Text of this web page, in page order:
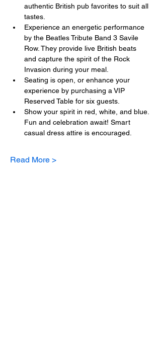
authentic British pub favorites to suit all
tastes.
Experience an energetic performance
by the Beatles Tribute Band 3 Savile
Row. They provide live British beats
and capture the spirit of the Rock
Invasion during your meal.
Seating is open, or enhance your
experience by purchasing a VIP
Reserved Table for six guests.
Show your spirit in red, white, and blue.
Fun and celebration await! Smart
casual dress attire is encouraged.
Read More >